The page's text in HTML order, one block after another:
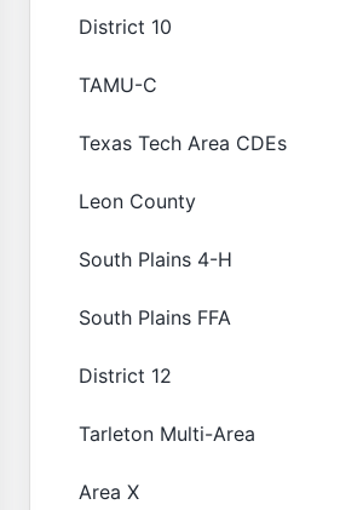
District 10
TAMU-C
Texas Tech Area CDEs
Leon County
South Plains 4-H
South Plains FFA
District 12
Tarleton Multi-Area
Area X